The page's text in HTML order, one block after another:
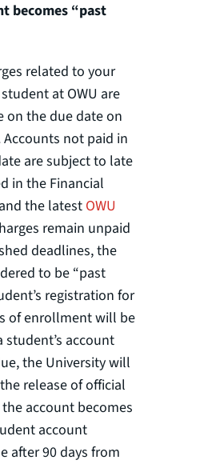
becomes “past
related to your
at OWU are
on the due date on
not paid in
are subject to late
in the Financial
the latest OWU
remain unpaid
deadlines, the
to be “past
registration for
of enrollment will be
student’s account
the University will
release of official
account becomes
account
after 90 days from